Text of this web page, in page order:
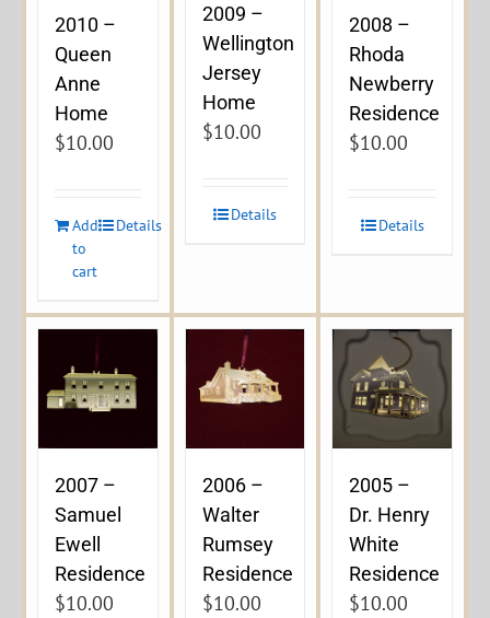
2010 –
Queen
Anne
Home
$10.00
Add
to
cart
Details
2009 –
Wellington
Jersey
Home
$10.00
Details
2008 –
Rhoda
Newberry
Residence
$10.00
Details
2007 –
Samuel
Ewell
Residence
$10.00
2006 –
Walter
Rumsey
Residence
$10.00
2005 –
Dr. Henry
White
Residence
$10.00